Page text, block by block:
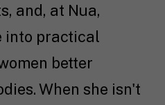
and, at Nua,
into practical
better
When she isn't